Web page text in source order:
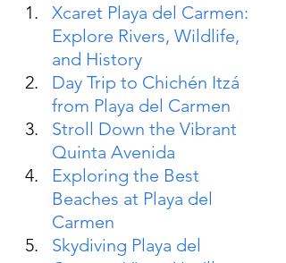
Xcaret Playa del Carmen:
Explore Rivers, Wildlife,
and History
Day Trip to Chichén Itzá
from Playa del Carmen
Stroll Down the Vibrant
Quinta Avenida
Exploring the Best
Beaches at Playa del
Carmen
Skydiving Playa del